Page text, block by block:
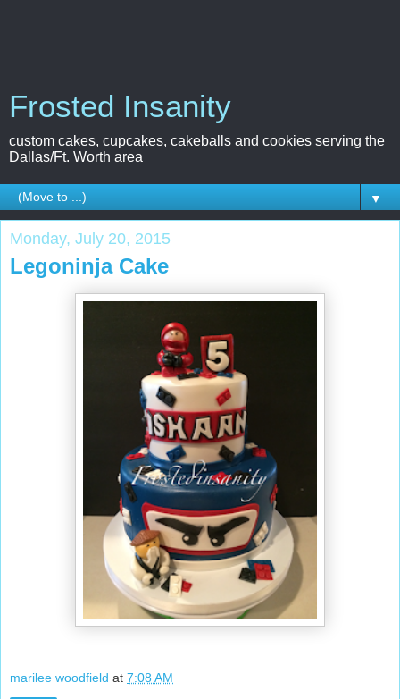
Frosted Insanity
custom cakes, cupcakes, cakeballs and cookies serving the
Dallas/Ft. Worth area
▼
Monday, July 20, 2015
Legoninja Cake
marilee woodfield at 7:08 AM